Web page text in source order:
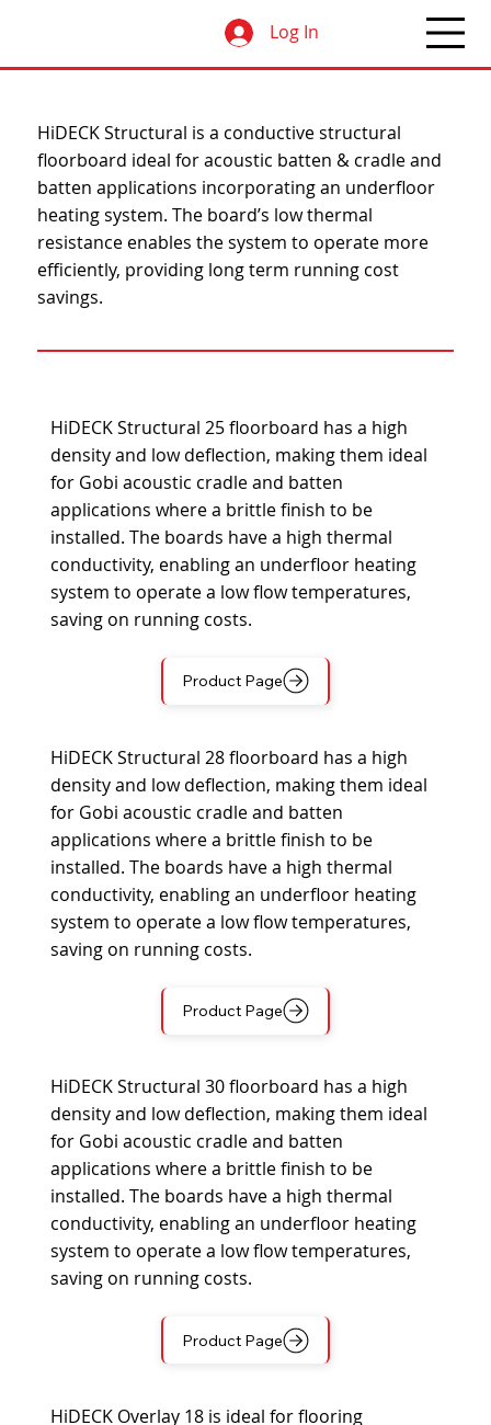
Log In
HiDECK Structural is a conductive structural
floorboard ideal for acoustic batten & cradle and
batten applications incorporating an underfloor
heating system. The board’s low thermal
resistance enables the system to operate more
efficiently, providing long term running cost
savings.
HiDECK Structural 25 floorboard has a high
density and low deflection, making them ideal
for Gobi acoustic cradle and batten
applications where a brittle finish to be
installed. The boards have a high thermal
conductivity, enabling an underfloor heating
system to operate a low flow temperatures,
saving on running costs.
Product Page
HiDECK Structural 28 floorboard has a high
density and low deflection, making them ideal
for Gobi acoustic cradle and batten
applications where a brittle finish to be
installed. The boards have a high thermal
conductivity, enabling an underfloor heating
system to operate a low flow temperatures,
saving on running costs.
Product Page
HiDECK Structural 30 floorboard has a high
density and low deflection, making them ideal
for Gobi acoustic cradle and batten
applications where a brittle finish to be
installed. The boards have a high thermal
conductivity, enabling an underfloor heating
system to operate a low flow temperatures,
saving on running costs.
Product Page
HiDECK Overlay 18 is ideal for flooring